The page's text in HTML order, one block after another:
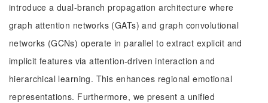
introduce a dual-branch propagation architecture where
graph attention networks (GATs) and graph convolutional
networks (GCNs) operate in parallel to extract explicit and
implicit features via attention-driven interaction and
hierarchical learning. This enhances regional emotional
representations. Furthermore, we present a unified